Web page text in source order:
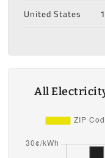
United States
All